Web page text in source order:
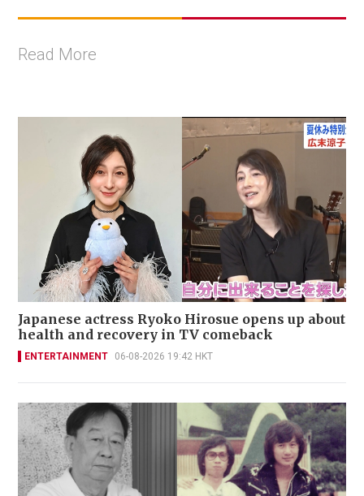
Read More
Japanese actress Ryoko Hirosue opens up about
health and recovery in TV comeback
ENTERTAINMENT 06-08-2026 19:42 HKT